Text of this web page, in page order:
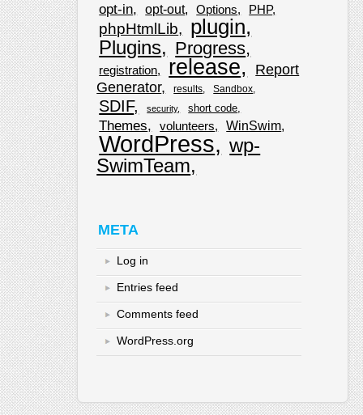
opt-in opt-out Options PHP
phpHtmlLib plugin
Plugins Progress
registration release
Report
Generator
results Sandbox
SDIF security short code
Themes volunteers WinSwim
WordPress
wp-
SwimTeam
META
Log in
Entries feed
Comments feed
WordPress.org